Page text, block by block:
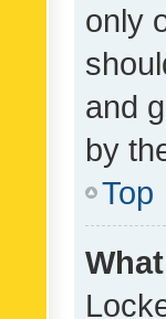
only
and
by
Top